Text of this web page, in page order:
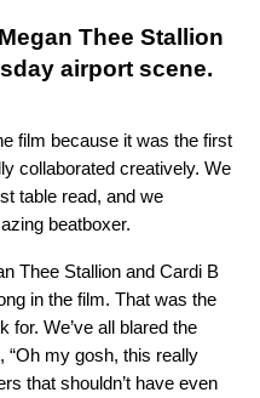
Thee Stallion
airport scene.
film because it was the first
collaborated creatively. We
table read, and we
beatboxer.
Thee Stallion and Cardi B
in the film. That was the
for. We’ve all blared the
“Oh my gosh, this really
that shouldn’t have even